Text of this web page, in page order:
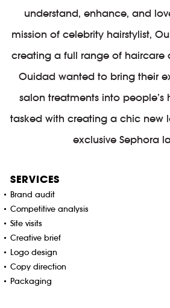
understand, enhance, and
mission of celebrity hairstylist,
creating a full range of haircare
Ouidad wanted to bring their
salon treatments into people’s
tasked with creating a chic new
exclusive Sephora
SERVICES
Brand audit
Competitive analysis
Site visits
Creative brief
Logo design
Copy direction
Packaging